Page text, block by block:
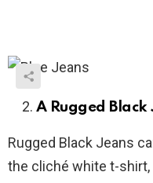
A Rugged Black
Rugged Black Jeans
the cliché white t-